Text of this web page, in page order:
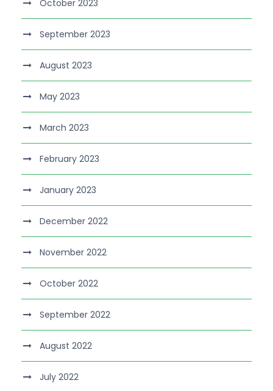
October 2023
September 2023
August 2023
May 2023
March 2023
February 2023
January 2023
December 2022
November 2022
October 2022
September 2022
August 2022
July 2022